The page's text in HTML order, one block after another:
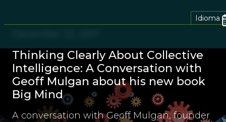
Idioma
Thinking Clearly About Collective
Intelligence: A Conversation with
Geoff Mulgan about his new book
Big Mind
A conversation with Geoff Mulgan, founder